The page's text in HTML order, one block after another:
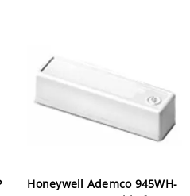
Honeywell Ademco 945WH-